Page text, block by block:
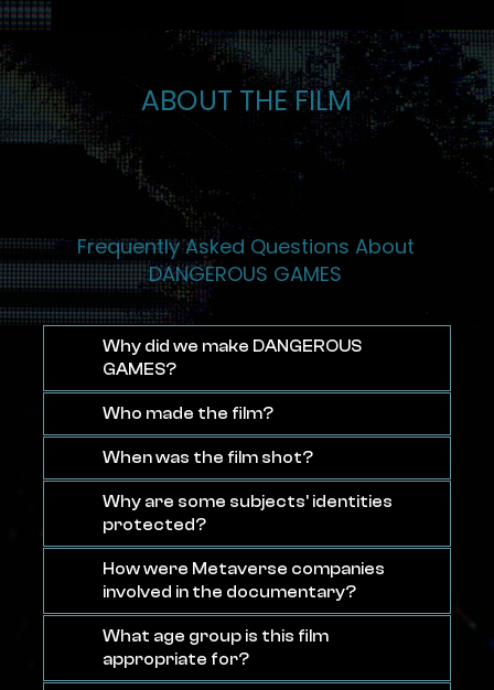
ABOUT THE FILM
Frequently Asked Questions About
DANGEROUS GAMES
Why did we make DANGEROUS
GAMES?
Who made the film?
When was the film shot?
Why are some subjects' identities
protected?
How were Metaverse companies
involved in the documentary?
What age group is this film
appropriate for?